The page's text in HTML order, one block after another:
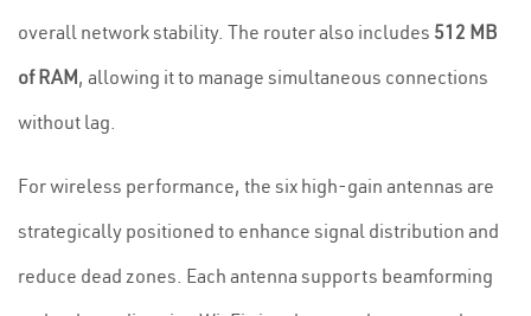
overall network stability. The router also includes 512 MB
of RAM, allowing it to manage simultaneous connections
without lag.
For wireless performance, the six high-gain antennas are
strategically positioned to enhance signal distribution and
reduce dead zones. Each antenna supports beamforming